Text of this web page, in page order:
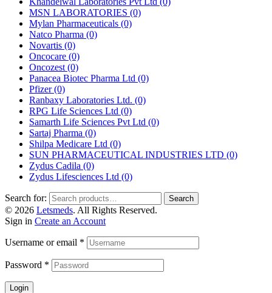
MSN LABORATORIES (0)
Mylan Pharmaceuticals (0)
Natco Pharma (0)
Novartis (0)
Oncocare (0)
Oncozest (0)
Panacea Biotec Pharma Ltd (0)
Pfizer(0)
Ranbaxy Laboratories Ltd. (0)
RPG Life Sciences Ltd (0)
Samarth Life Sciences Pvt Ltd (0)
Sartaj Pharma (0)
Shilpa Medicare Ltd (0)
SUN PHARMACEUTICAL INDUSTRIES LTD (0)
Zydus Cadila (0)
Zydus Lifesciences Ltd (0)
Search for: Search
© 2026 Letsmeds. All Rights Reserved.
Sign in Create an Account
Username or email *
Password *
Login